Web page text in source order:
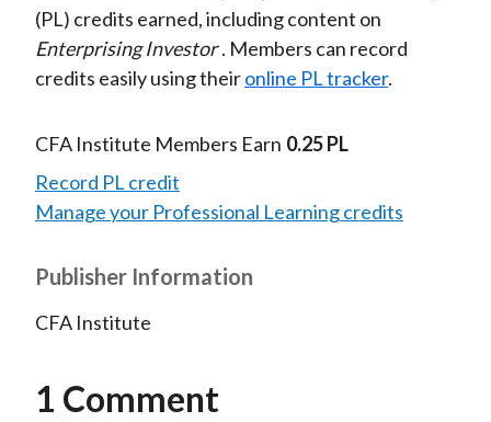
(PL) credits earned, including content on
Enterprising Investor . Members can record
credits easily using theironline PL tracker.
CFA Institute Members Earn 0.25 PL
Record PL credit
Manage your Professional Learning credits
Publisher Information
CFA Institute
1 Comment